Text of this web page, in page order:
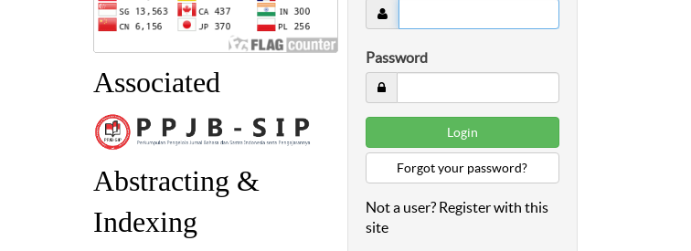
Associated
Abstracting &
Indexing
Password
Forgot your password?
Not a user? Register with this
site